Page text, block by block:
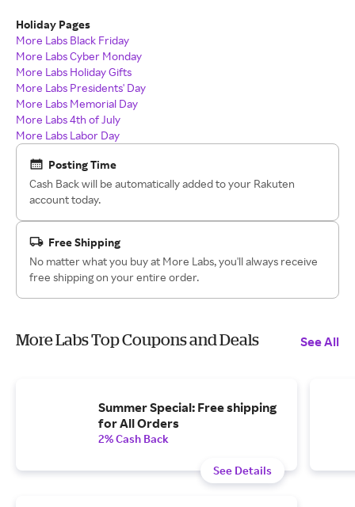
Holiday Pages
More Labs Black Friday
More Labs Cyber Monday
More Labs Holiday Gifts
More Labs Presidents' Day
More Labs Memorial Day
More Labs 4th of July
More Labs Labor Day
Posting Time
Cash Back will be automatically added to your Rakuten
account today.
Free Shipping
No matter what you buy at More Labs, you'll always receive
free shipping on your entire order.
More Labs Top Coupons and Deals See All
Summer Special: Free shipping
for All Orders
2% Cash Back
See Details